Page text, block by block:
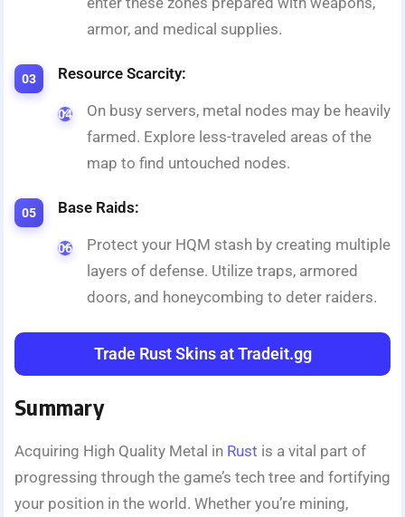
armor, and medical supplies.
Resource Scarcity:
On busy servers, metal nodes may be heavily
farmed. Explore less-traveled areas of the
map to find untouched nodes.
Base Raids:
Protect your HQM stash by creating multiple
layers of defense. Utilize traps, armored
doors, and honeycombing to deter raiders.
Trade Rust Skins at Tradeit.gg
Summary
Acquiring High Quality Metal in Rust is a vital part of
progressing through the game’s tech tree and fortifying
your position in the world. Whether you’re mining,